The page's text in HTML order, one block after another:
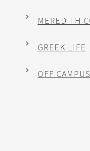
MEREDITH
GREEK LIFE
OFF